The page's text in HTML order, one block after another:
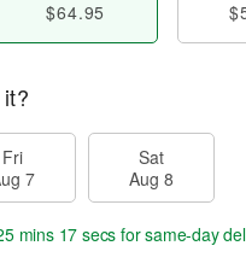
$64.95
Fri
7
Sat
Aug 8
mins 17 secs for same-day